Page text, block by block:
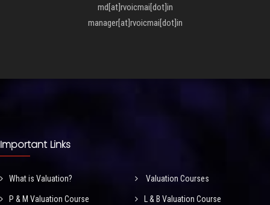
md[at]rvoicmai[dot]in
manager[at]rvoicmai[dot]in
Important Links
What is Valuation? Valuation Courses
P & M Valuation Course L & B Valuation Course